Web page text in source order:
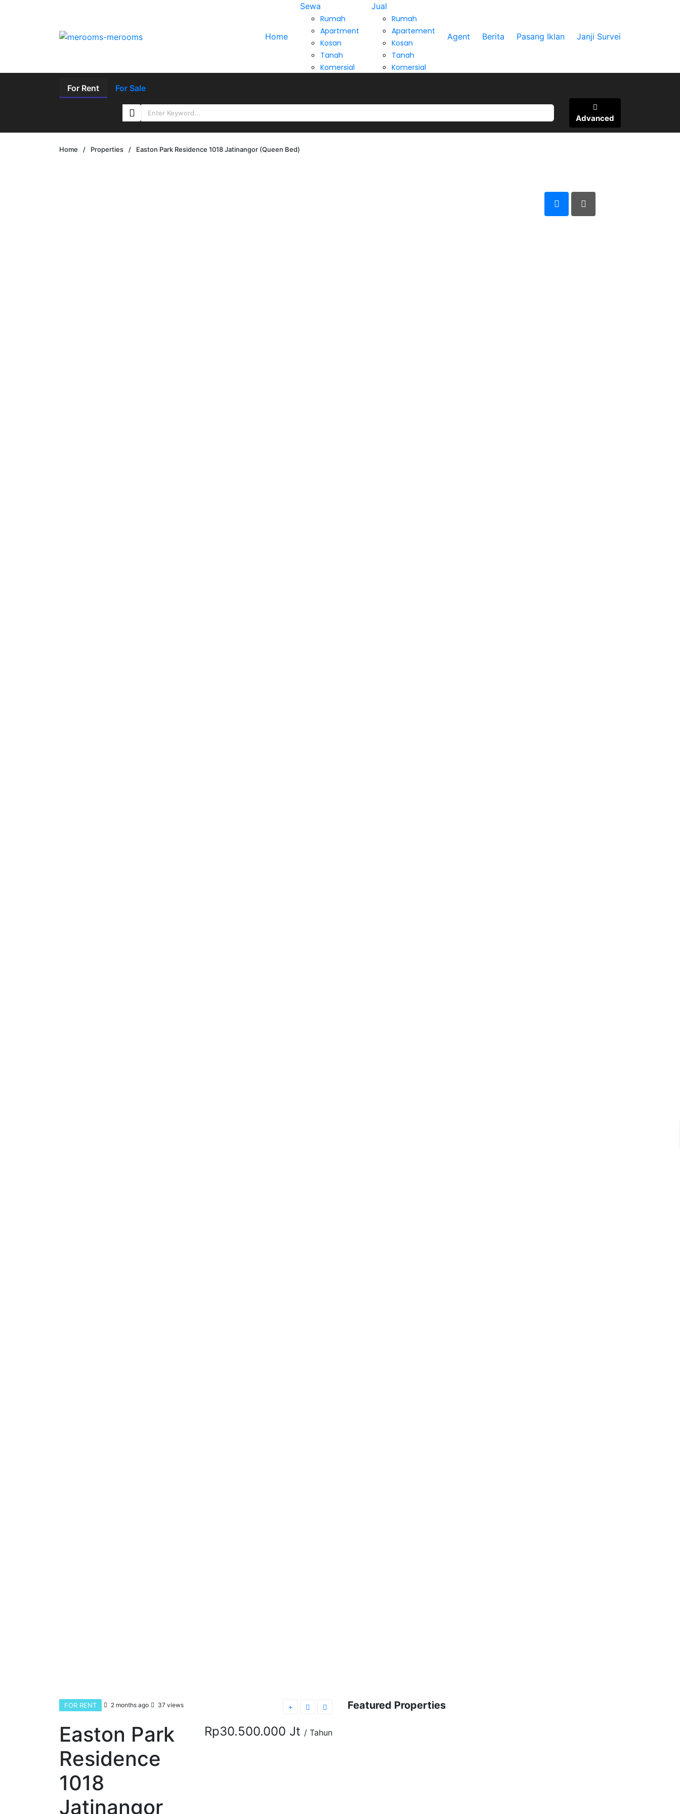
Home
Sewa
Rumah
Apartment
Kosan
Tanah
Komersial
Jual
Rumah
Apartement
Kosan
Tanah
Komersial
Agent Berita Pasang Iklan Janji Survei
For Rent For Sale
Advanced
Home / Properties / Easton Park Residence 1018 Jatinangor (Queen Bed)
FOR RENT 2 months ago 37 views
Easton Park
Residence
1018
Jatinangor
Rp30.500.000 Jt / Tahun
Featured Properties